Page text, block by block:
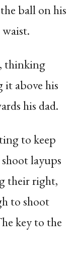
ball on his
waist.
thinking
it above his
his dad.
to keep
layups
their right,
to shoot
key to the